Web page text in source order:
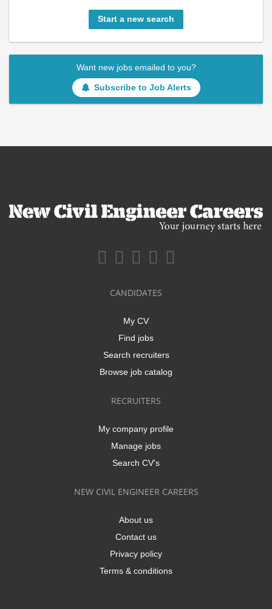
Start a new search
Want new jobs emailed to you?
Subscribe to Job Alerts
CANDIDATES
My CV
Find jobs
Search recruiters
Browse job catalog
RECRUITERS
My company profile
Manage jobs
Search CV's
NEW CIVIL ENGINEER CAREERS
About us
Contact us
Privacy policy
Terms & conditions